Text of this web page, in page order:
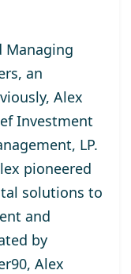
Managing
an
Alex
Investment
LP.
pioneered
solutions to
and
by
Alex